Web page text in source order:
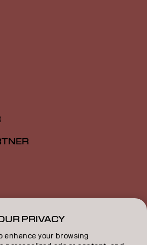
PRIVACY
enhance your browsing